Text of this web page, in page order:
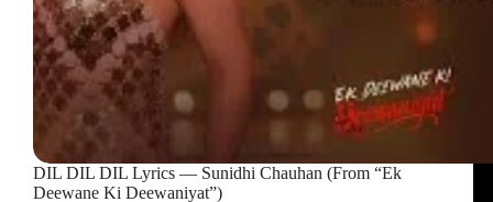
DIL DIL DIL Lyrics — Sunidhi Chauhan (From “Ek
Deewane Ki Deewaniyat”)